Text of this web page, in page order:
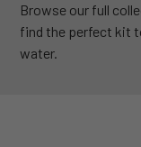
Browse our full
find the perfect kit
water.